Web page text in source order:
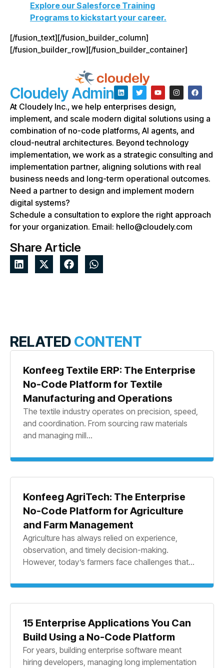
Explore our Salesforce Training
Programs to kickstart your career.
[/fusion_text][/fusion_builder_column]
[/fusion_builder_row][/fusion_builder_container]
Cloudely Admin
At Cloudely Inc., we help enterprises design,
implement, and scale modern digital solutions using a
combination of no-code platforms, AI agents, and
cloud-neutral architectures. Beyond technology
implementation, we work as a strategic consulting and
implementation partner, aligning solutions with real
business needs and long-term operational outcomes.
Need a partner to design and implement modern
digital systems?
Schedule a consultation to explore the right approach
for your organization. Email: hello@cloudely.com
Share Article
RELATED CONTENT
Konfeeg Textile ERP: The Enterprise
No-Code Platform for Textile
Manufacturing and Operations
The textile industry operates on precision, speed,
and coordination. From sourcing raw materials
and managing mill...
Konfeeg AgriTech: The Enterprise
No-Code Platform for Agriculture
and Farm Management
Agriculture has always relied on experience,
observation, and timely decision-making.
However, today’s farmers face challenges that...
15 Enterprise Applications You Can
Build Using a No-Code Platform
For years, building enterprise software meant
hiring developers, managing long implementation